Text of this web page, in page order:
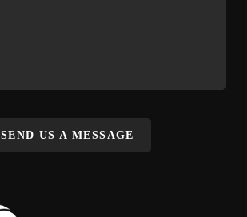
SEND US A MESSAGE